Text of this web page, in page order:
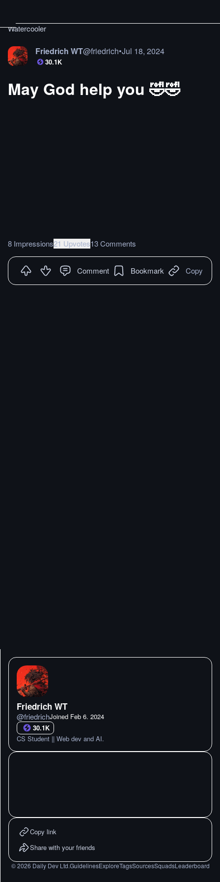
Watercooler
Friedrich WT@friedrich•Jul 18, 2024
30.1K
May God help you 🤣🤣
8 Impressions21 Upvotes13 Comments
Comment Bookmark Copy
Friedrich WT
@friedrichJoined Feb 6. 2024
30.1K
CS Student || Web dev and AI.
Copy link
Share with your friends
©2026 Daily Dev Ltd.GuidelinesExploreTagsSourcesSquadsLeaderboard